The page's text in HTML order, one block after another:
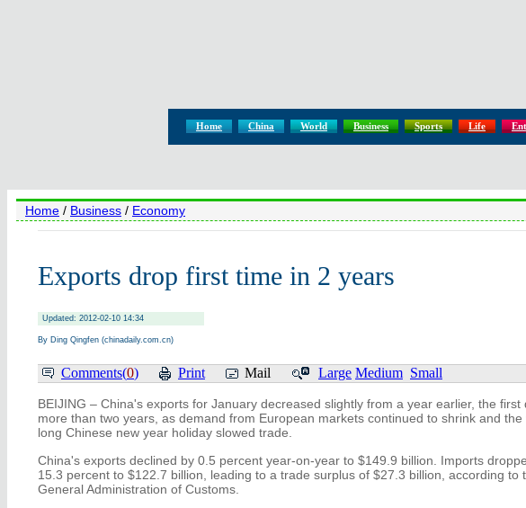
Home China World Business Sports Life
Home / Business / Economy
Exports drop first time in 2 years
Updated: 2012-02-10 14:34
By Ding Qingfen (chinadaily.com.cn)
Comments(0) Print Mail Large Medium Small
BEIJING – China's exports for January decreased slightly from a year earlier, the first
more than two years, as demand from European markets continued to shrink and the
long Chinese new year holiday slowed trade.
China's exports declined by 0.5 percent year-on-year to $149.9 billion. Imports
15.3 percent to $122.7 billion, leading to a trade surplus of $27.3 billion, according to
General Administration of Customs.